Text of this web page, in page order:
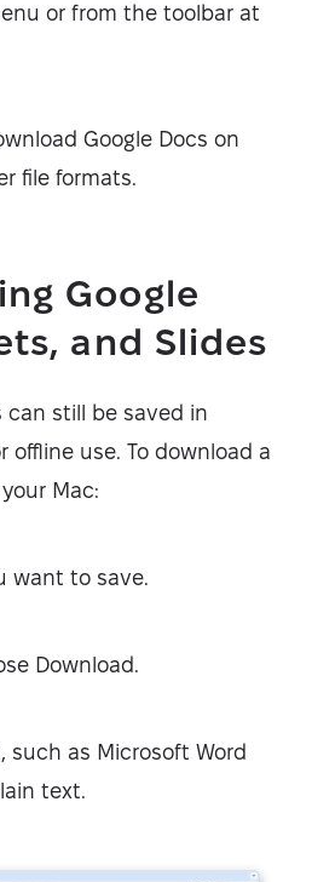
or from the toolbar at
Google Docs on
file formats.
Google
and Slides
can still be saved in
offline use. To download a
Mac:
want to save.
Download.
such as Microsoft Word
text.